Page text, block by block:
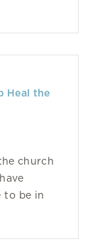
Heal the
church
to be in